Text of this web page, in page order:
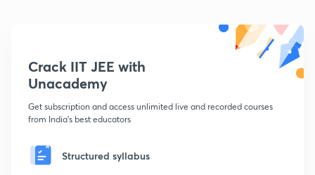
Crack IIT JEE with
Unacademy
Get subscription and access unlimited live and recorded courses
from India's best educators
Structured syllabus